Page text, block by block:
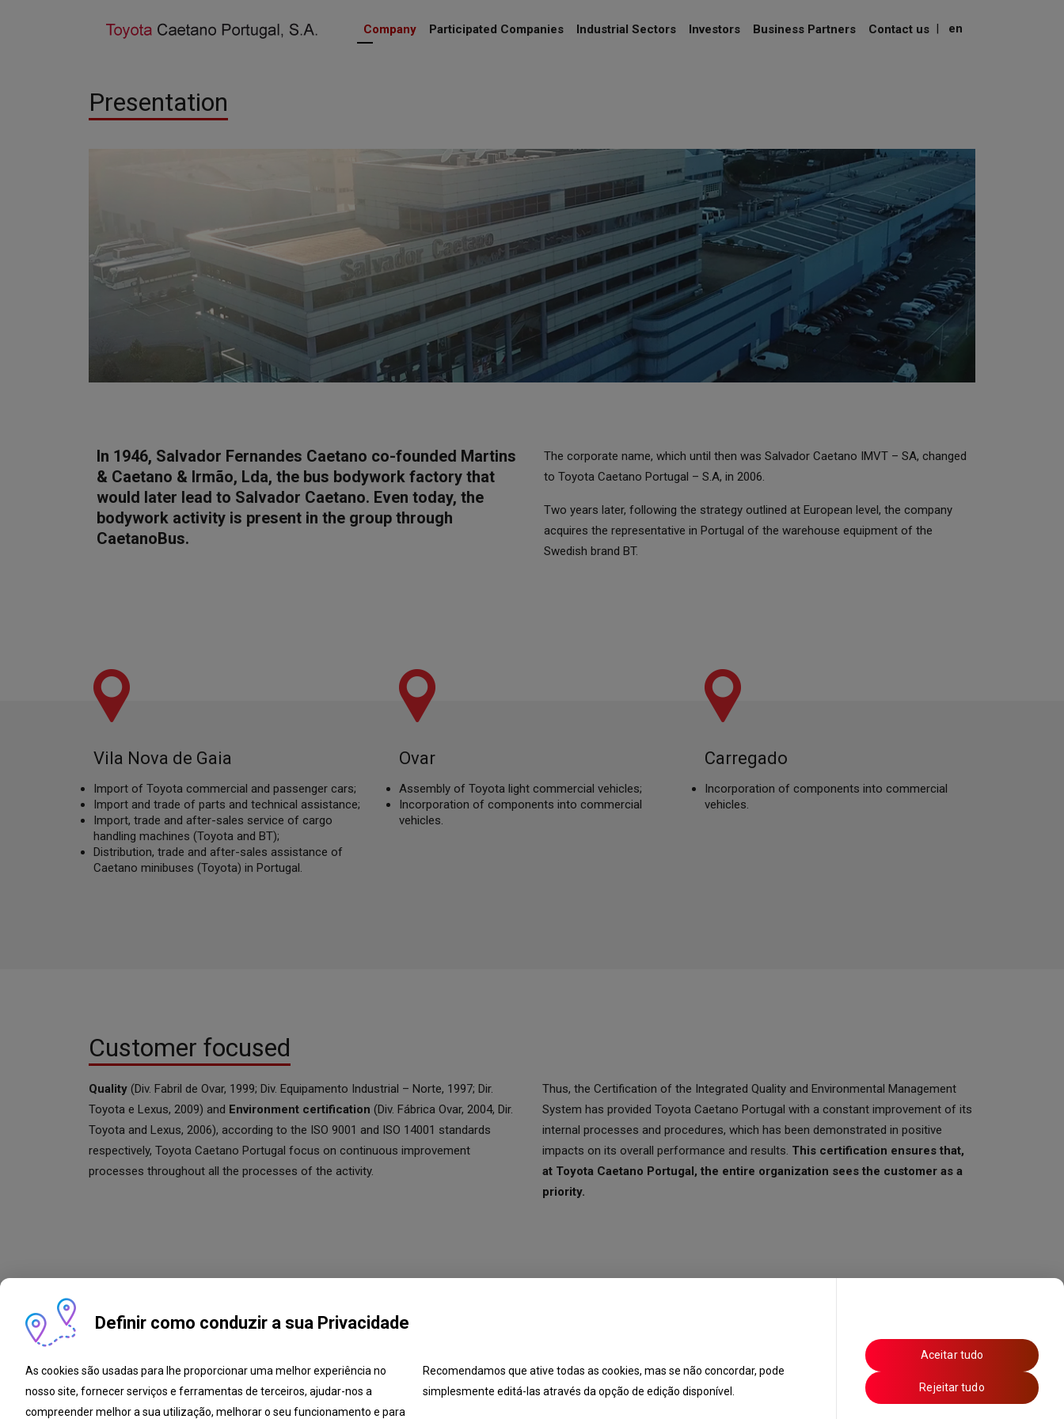
Company Participated Companies Industrial Sectors Investors Business Partners Contact us | en
Presentation
In 1946, Salvador Fernandes Caetano co-founded Martins
& Caetano & Irmão, Lda, the bus bodywork factory that
would later lead to Salvador Caetano. Even today, the
bodywork activity is present in the group through
CaetanoBus.
The corporate name, which until then was Salvador Caetano IMVT – SA, changed
to Toyota Caetano Portugal – S.A, in 2006.
Two years later, following the strategy outlined at European level, the company
acquires the representative in Portugal of the warehouse equipment of the
Swedish brand BT.
Vila Nova de Gaia
Import of Toyota commercial and passenger cars;
Import and trade of parts and technical assistance;
Import, trade and after-sales service of cargo
handling machines (Toyota and BT);
Distribution, trade and after-sales assistance of
Caetano minibuses (Toyota) in Portugal.
Ovar
Assembly of Toyota light commercial vehicles;
Incorporation of components into commercial
vehicles.
Carregado
Incorporation of components into commercial
vehicles.
Customer focused
Quality (Div. Fabril de Ovar, 1999; Div. Equipamento Industrial – Norte, 1997; Dir.
Toyota e Lexus, 2009) and Environment certification (Div. Fábrica Ovar, 2004, Dir.
Toyota and Lexus, 2006), according to the ISO 9001 and ISO 14001 standards
respectively, Toyota Caetano Portugal focus on continuous improvement
processes throughout all the processes of the activity.
Thus, the Certification of the Integrated Quality and Environmental Management
System has provided Toyota Caetano Portugal with a constant improvement of its
internal processes and procedures, which has been demonstrated in positive
impacts on its overall performance and results. This certification ensures that,
at Toyota Caetano Portugal, the entire organization sees the customer as a
priority.
Complaint book Open Positions
Definir como conduzir a sua Privacidade
As cookies são usadas para lhe proporcionar uma melhor experiência no
nosso site, fornecer serviços e ferramentas de terceiros, ajudar-nos a
compreender melhor a sua utilização, melhorar o seu funcionamento e para
Recomendamos que ative todas as cookies, mas se não concordar, pode
simplesmente editá-las através da opção de edição disponível.
Rejeitar tudo
Aceitar tudo